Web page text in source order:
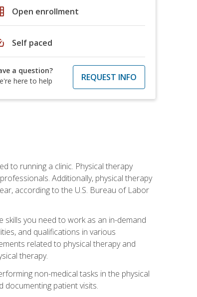
Open enrollment
Self paced
a question?
here to help
REQUEST INFO
to running a clinic. Physical therapy
Additionally, physical therapy
according to the U.S. Bureau of Labor
skills you need to work as an in-demand
and qualifications in various
related to physical therapy and
therapy.
non-medical tasks in the physical
documenting patient visits.